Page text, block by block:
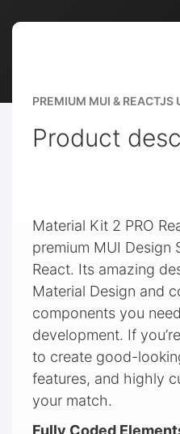
PREMIUM MUI & REACTJS
Product
Material Kit 2 PRO
premium MUI Design
React. Its amazing
Material Design and
components you
development. If
to create good-
features, and highly
your match.
Fully Coded